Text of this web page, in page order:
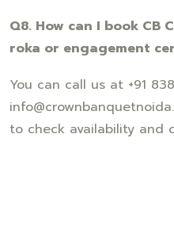
Q8. How can I book CB
roka or engagement
You can call us at +91
to check availability and